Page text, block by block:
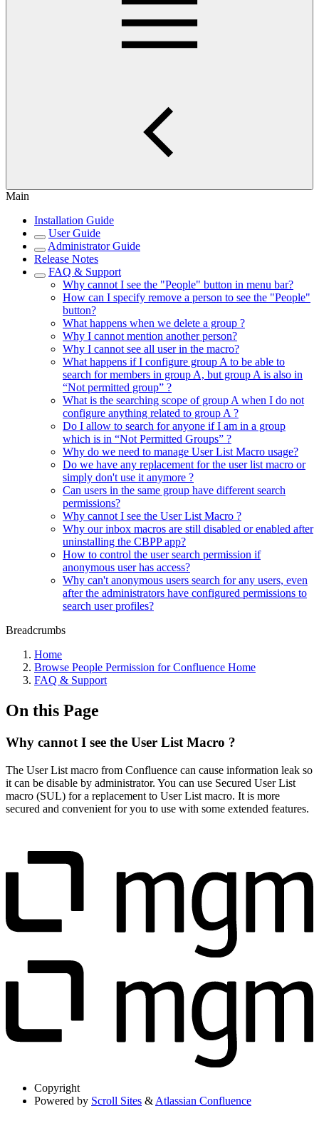
Main
Installation Guide
User Guide
Administrator Guide
Release Notes
FAQ & Support
Why cannot I see the "People" button in menu bar?
How can I specify remove a person to see the "People"
button?
What happens when we delete a group ?
Why I cannot mention another person?
Why I cannot see all user in the macro?
What happens if I configure group A to be able to
search for members in group A, but group A is also in
“Not permitted group” ?
What is the searching scope of group A when I do not
configure anything related to group A ?
Do I allow to search for anyone if I am in a group
which is in “Not Permitted Groups” ?
Why do we need to manage User List Macro usage?
Do we have any replacement for the user list macro or
simply don't use it anymore ?
Can users in the same group have different search
permissions?
Why cannot I see the User List Macro ?
Why our inbox macros are still disabled or enabled after
uninstalling the CBPP app?
How to control the user search permission if
anonymous user has access?
Why can't anonymous users search for any users, even
after the administrators have configured permissions to
search user profiles?
Breadcrumbs
Home
Browse People Permission for Confluence Home
FAQ & Support
On this Page
Why cannot I see the User List Macro ?
The User List macro from Confluence can cause information leak so
it can be disable by administrator. You can use Secured User List
macro (SUL) for a replacement to User List macro. It is more
secured and convenient for you to use with some extended features.
Copyright
Powered by Scroll Sites & Atlassian Confluence